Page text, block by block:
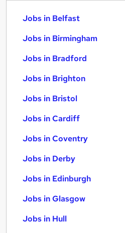
Jobs in Belfast
Jobs in Birmingham
Jobs in Bradford
Jobs in Brighton
Jobs in Bristol
Jobs in Cardiff
Jobs in Coventry
Jobs in Derby
Jobs in Edinburgh
Jobs in Glasgow
Jobs in Hull